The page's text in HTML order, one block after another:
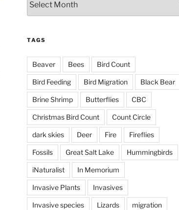
TAGS
Beaver Bees Bird Count
Bird Feeding Bird Migration Black Bear
Brine Shrimp Butterflies CBC
Christmas Bird Count Count Circle
dark skies Deer Fire Fireflies
Fossils Great Salt Lake Hummingbirds
iNaturalist In Memorium
Invasive Plants Invasives
Invasive species Lizards migration